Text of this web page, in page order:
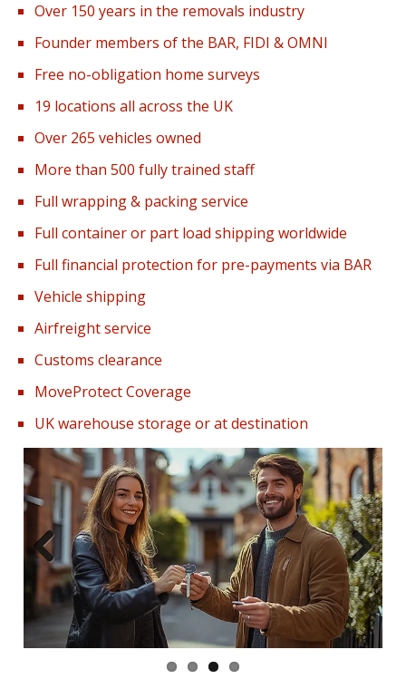
Over 150 years in the removals industry
Founder members of the BAR, FIDI & OMNI
Free no-obligation home surveys
19 locations all across the UK
Over 265 vehicles owned
More than 500 fully trained staff
Full wrapping & packing service
Full container or part load shipping worldwide
Full financial protection for pre-payments via BAR
Vehicle shipping
Airfreight service
Customs clearance
MoveProtect Coverage
UK warehouse storage or at destination
Previous Next